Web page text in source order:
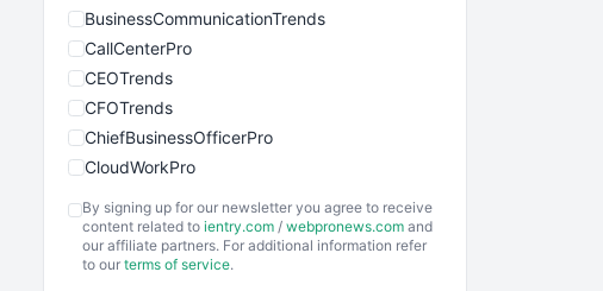
BusinessCommunicationTrends
CallCenterPro
CEOTrends
CFOTrends
ChiefBusinessOfficerPro
CloudWorkPro
EmployeeExperiencePro
ENTBusinessNews
By signing up for our newsletter you agree to receive
content related to ientry.com / webpronews.com and
our affiliate partners. For additional information refer
to our terms of service.